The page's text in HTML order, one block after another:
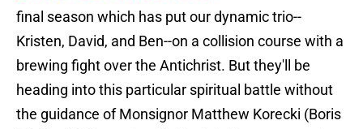
final season which has put our dynamic trio--
Kristen, David, and Ben--on a collision course with a
brewing fight over the Antichrist. But they'll be
heading into this particular spiritual battle without
the guidance of Monsignor Matthew Korecki (Boris